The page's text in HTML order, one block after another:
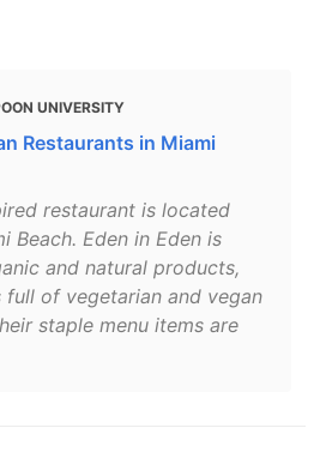
UNIVERSITY
Restaurants in Miami
restaurant is located
Beach. Eden in Eden is
and natural products,
full of vegetarian and vegan
staple menu items are